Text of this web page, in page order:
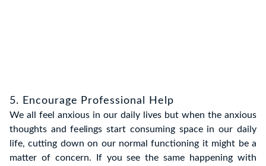
5. Encourage Professional Help
We all feel anxious in our daily lives but when the anxious
thoughts and feelings start consuming space in our daily
life, cutting down on our normal functioning it might be a
matter of concern. If you see the same happening with